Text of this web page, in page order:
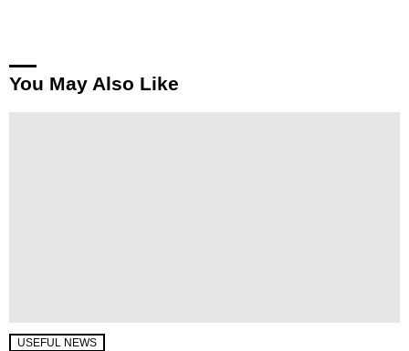
You May Also Like
USEFUL NEWS